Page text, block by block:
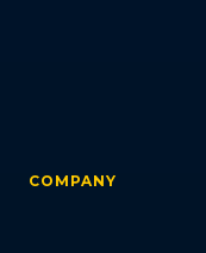
COMPANY